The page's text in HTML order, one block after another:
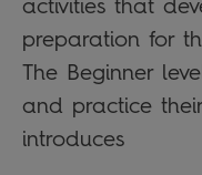
activities that
preparation for
The Beginner
and practice
introduces